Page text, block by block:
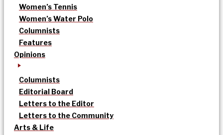
Women’s Tennis
Women’s Water Polo
Columnists
Features
Opinions
Columnists
Editorial Board
Letters to the Editor
Letters to the Community
Arts & Life